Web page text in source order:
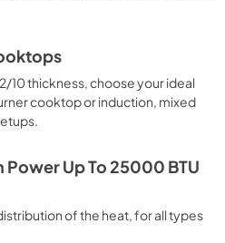
10 thickness, choose your ideal
cooktop or induction, mixed
Power Up To 25000 BTU
of the heat, for all types